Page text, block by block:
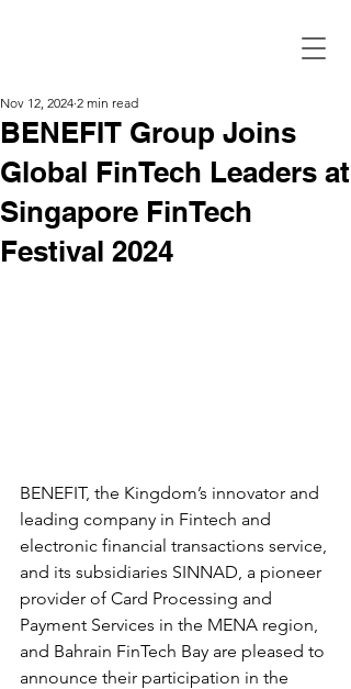
BENEFIT Group Joins
Global FinTech Leaders at
Singapore FinTech
Festival 2024
Nov 12, 2024 2 min read
BENEFIT, the Kingdom’s innovator and
leading company in Fintech and
electronic financial transactions service,
and its subsidiaries SINNAD, a pioneer
provider of Card Processing and
Payment Services in the MENA region,
and Bahrain FinTech Bay are pleased to
announce their participation in the